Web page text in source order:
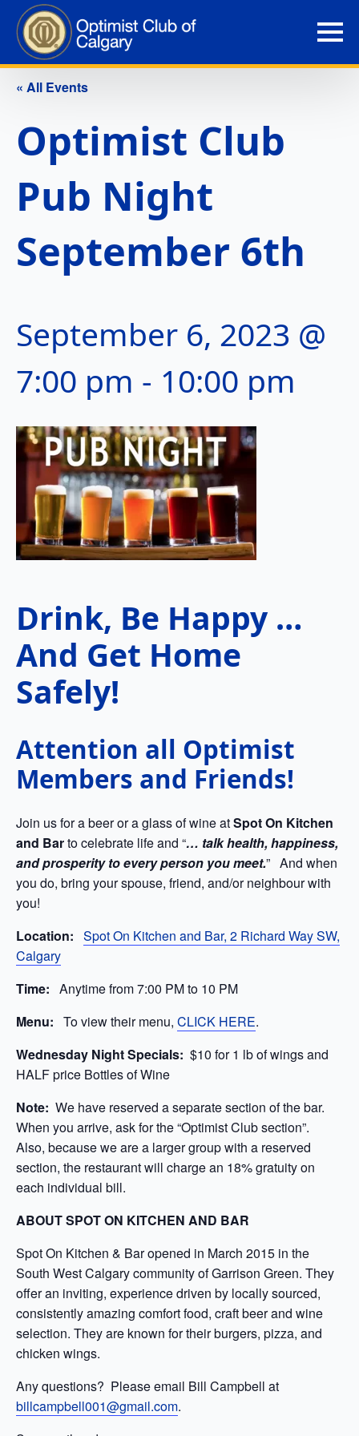
« All Events
Optimist Club
Pub Night
September 6th
September 6, 2023 @
7:00 pm - 10:00 pm
Drink, Be Happy …
And Get Home
Safely!
Attention all Optimist
Members and Friends!
Join us for a beer or a glass of wine atSpot On Kitchen
and Barto celebrate life and “… talk health, happiness,
and prosperity to every person you meet.” And when
you do, bring your spouse, friend, and/or neighbour with
you!
Location: Spot On Kitchen and Bar, 2 Richard Way SW,
Calgary
Time: Anytime from 7:00 PM to 10 PM
Menu: To view their menu, CLICK HERE.
Wednesday Night Specials: $10 for 1 lb of wings and
HALF price Bottles of Wine
Note: We have reserved a separate section of the bar.
When you arrive, ask for the “Optimist Club section”.
Also, because we are a larger group with a reserved
section, the restaurant will charge an 18% gratuity on
each individual bill.
ABOUT SPOT ON KITCHEN AND BAR
Spot On Kitchen & Bar opened in March 2015 in the
South West Calgary community of Garrison Green. They
offer an inviting, experience driven by locally sourced,
consistently amazing comfort food, craft beer and wine
selection. They are known for their burgers, pizza, and
chicken wings.
Any questions? Please email Bill Campbell at
billcampbell001@gmail.com.